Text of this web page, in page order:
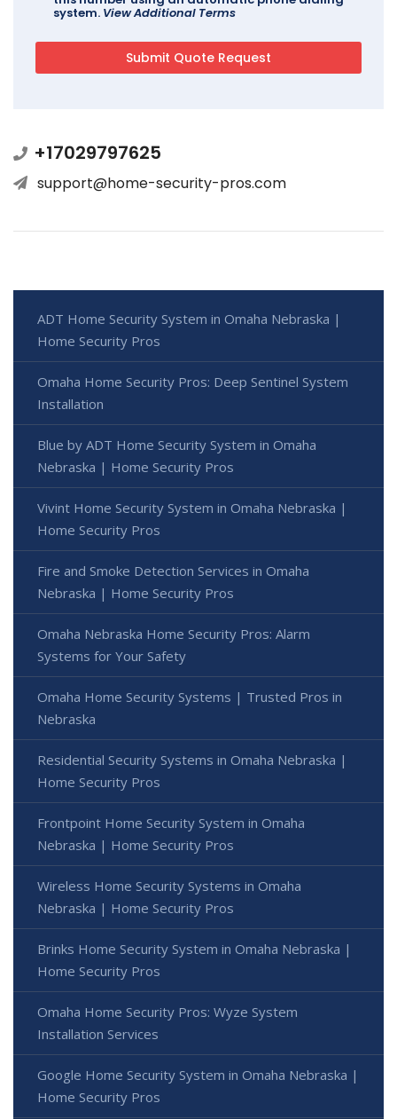
system. View Additional Terms
+17029797625
support@home-security-pros.com
ADT Home Security System in Omaha Nebraska |
Home Security Pros
Omaha Home Security Pros: Deep Sentinel System
Installation
Blue by ADT Home Security System in Omaha
Nebraska | Home Security Pros
Vivint Home Security System in Omaha Nebraska |
Home Security Pros
Fire and Smoke Detection Services in Omaha
Nebraska | Home Security Pros
Omaha Nebraska Home Security Pros: Alarm
Systems for Your Safety
Omaha Home Security Systems | Trusted Pros in
Nebraska
Residential Security Systems in Omaha Nebraska |
Home Security Pros
Frontpoint Home Security System in Omaha
Nebraska | Home Security Pros
Wireless Home Security Systems in Omaha
Nebraska | Home Security Pros
Brinks Home Security System in Omaha Nebraska |
Home Security Pros
Omaha Home Security Pros: Wyze System
Installation Services
Google Home Security System in Omaha Nebraska |
Home Security Pros